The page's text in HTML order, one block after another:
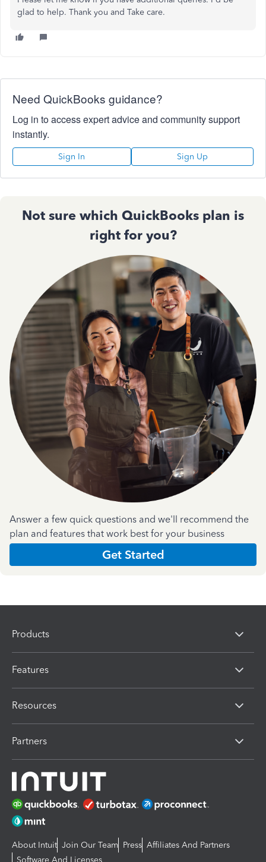
glad to help. Thank you and Take care.
Need QuickBooks guidance?
Log in to access expert advice and community support
instantly.
Sign In Sign Up
Not sure which QuickBooks plan is
right for you?
Answer a few quick questions and we'll recommend the
plan and features that work best for your business
Get Started
Products
Features
Resources
Partners
About Intuit Join Our Team Press Affiliates And Partners
Software And Licenses